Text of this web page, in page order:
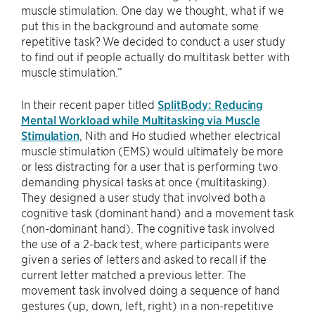
muscle stimulation. One day we thought, what if we
put this in the background and automate some
repetitive task? We decided to conduct a user study
to find out if people actually do multitask better with
muscle stimulation.”
In their recent paper titledSplitBody: Reducing
Mental Workload while Multitasking via Muscle
Stimulation, Nith and Ho studied whether electrical
muscle stimulation (EMS) would ultimately be more
or less distracting for a user that is performing two
demanding physical tasks at once (multitasking).
They designed a user study that involved both a
cognitive task (dominant hand) and a movement task
(non-dominant hand). The cognitive task involved
the use of a 2-back test, where participants were
given a series of letters and asked to recall if the
current letter matched a previous letter. The
movement task involved doing a sequence of hand
gestures (up, down, left, right) in a non-repetitive